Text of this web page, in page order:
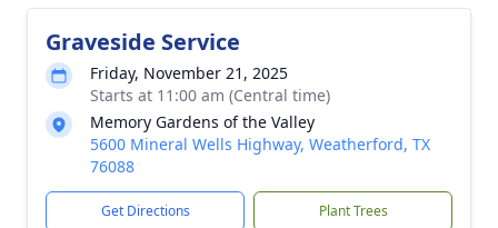
Graveside Service
Friday, November 21, 2025
Starts at 11:00 am (Central time)
Memory Gardens of the Valley
5600 Mineral Wells Highway, Weatherford, TX
76088
Get Directions Plant Trees